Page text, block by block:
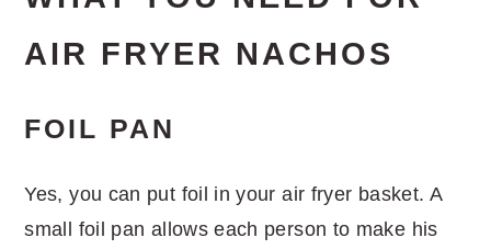
AIR FRYER NACHOS
FOIL PAN
Yes, you can put foil in your air fryer basket. A
small foil pan allows each person to make his